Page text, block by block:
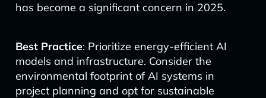
has become a significant concern in 2025.
Best Practice: Prioritize energy-efficient AI
models and infrastructure. Consider the
environmental footprint of AI systems in
project planning and opt for sustainable